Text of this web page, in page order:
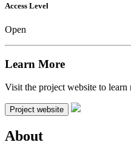
Access Level
Open
Learn More
Visit the project website to
Project website
About